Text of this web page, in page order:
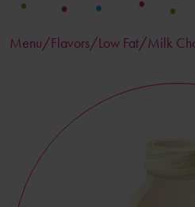
Menu/Flavors/Low Fat/Milk